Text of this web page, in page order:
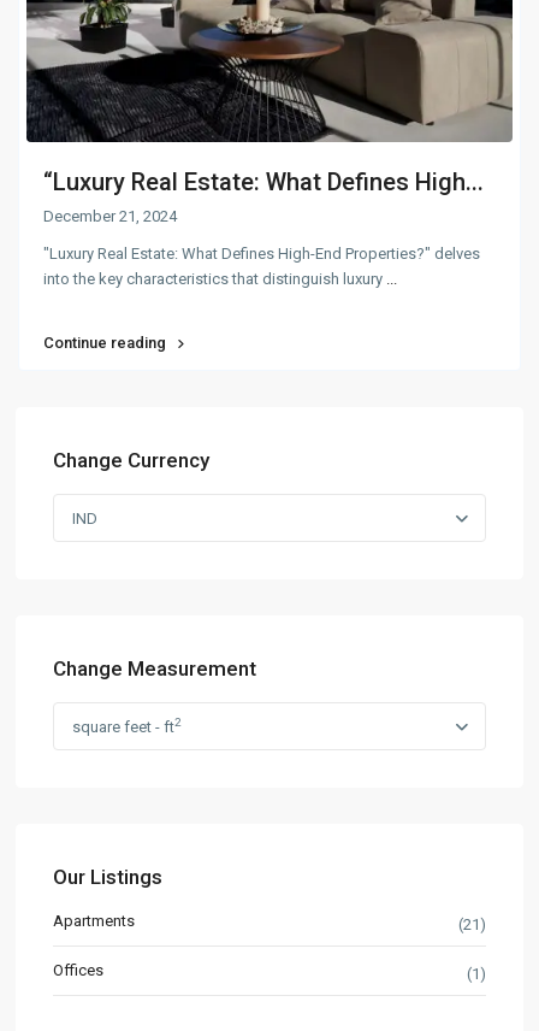
“Luxury Real Estate: What Defines High...
December 21, 2024
"Luxury Real Estate: What Defines High-End Properties?" delves
into the key characteristics that distinguish luxury
Continue reading
Change Currency
IND
Change Measurement
square feet - ft2
Our Listings
Apartments (21)
Offices (1)